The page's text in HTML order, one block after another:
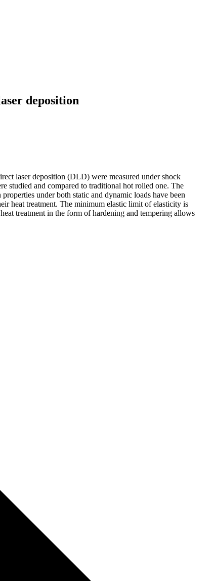
deposition
laser deposition (DLD) were measured under shock
studied and compared to traditional hot rolled one. The
under both static and dynamic loads have been
heat treatment. The minimum elastic limit of elasticity is
treatment in the form of hardening and tempering allows